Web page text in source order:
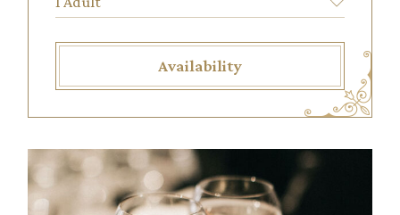
Availability